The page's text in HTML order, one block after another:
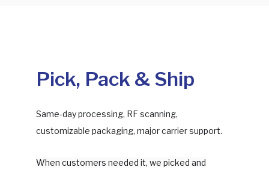
Pick, Pack & Ship
Same-day processing, RF scanning,
customizable packaging, major carrier support.
When customers needed it, we picked and